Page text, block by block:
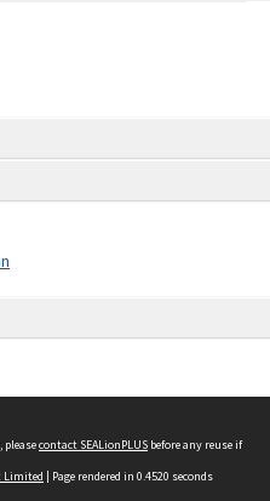
contact SEALionPLUS before any reuse if
Limited | Page rendered in 0.4520 seconds